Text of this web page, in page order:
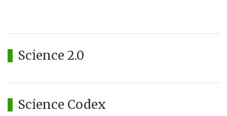
Science 2.0
Science Codex